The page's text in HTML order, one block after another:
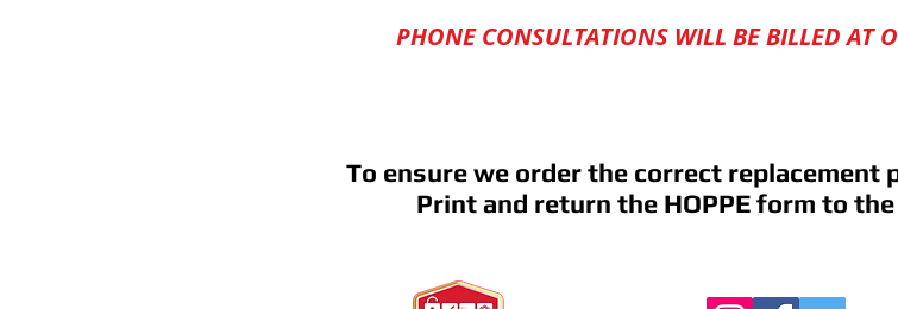
PHONE CONSULTATIONS WILL BEBILLED AT
To ensure we order the correct replacement
Print and return the HOPPE form to